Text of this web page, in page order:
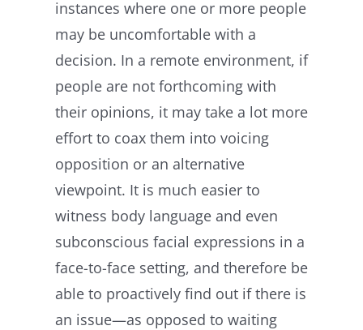
instances where one or more people
may be uncomfortable with a
decision. In a remote environment, if
people are not forthcoming with
their opinions, it may take a lot more
effort to coax them into voicing
opposition or an alternative
viewpoint. It is much easier to
witness body language and even
subconscious facial expressions in a
face-to-face setting, and therefore be
able to proactively find out if there is
an issue—as opposed to waiting